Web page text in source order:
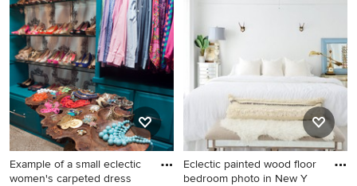
shaped kitchen design in Los
Angeles with flat-panel
cabinets, a peninsula, an
undermount sink and white
backsplash
style medium tone wood
floor family room remodel in
New York with beige walls
Example of a small eclectic
women's carpeted dress
Eclectic painted wood floor
bedroom photo in New Y